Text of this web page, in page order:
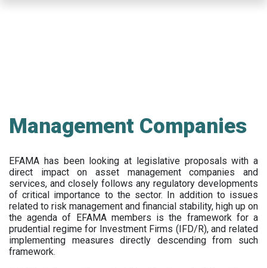
Management Companies
EFAMA has been looking at legislative proposals with a
direct impact on asset management companies and
services, and closely follows any regulatory developments
of critical importance to the sector. In addition to issues
related to risk management and financial stability, high up on
the agenda of EFAMA members is the framework for a
prudential regime for Investment Firms (IFD/R), and related
implementing measures directly descending from such
framework.